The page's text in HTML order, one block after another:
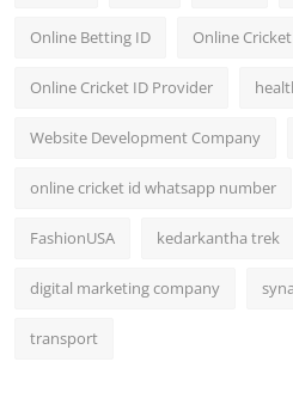
Online Betting ID Online
Online Cricket ID Provider
Website Development Company
online cricket id whatsapp number
FashionUSA kedarkantha trek
digital marketing company
transport